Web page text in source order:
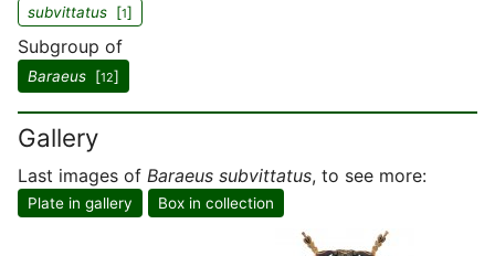
subvittatus [1]
Subgroup of
Baraeus [12]
Gallery
Last images of Baraeus subvittatus, to see more:
Plate in gallery Box in collection